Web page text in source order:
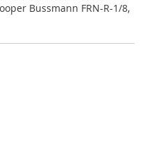
Bussmann FRN-R-1/8,